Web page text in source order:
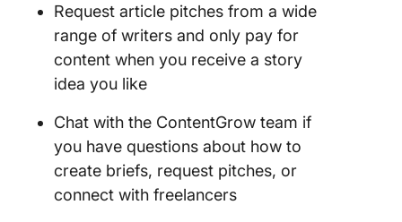
Request article pitches from a wide
range of writers and only pay for
content when you receive a story
idea you like
Chat with the ContentGrow team if
you have questions about how to
create briefs, request pitches, or
connect with freelancers